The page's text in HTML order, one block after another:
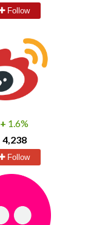
Follow
+ 1.6%
4,238
Follow